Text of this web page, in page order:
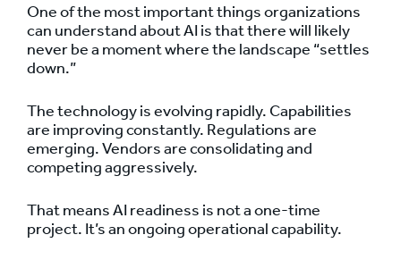
One of the most important things organizations
can understand about AI is that there will likely
never be a moment where the landscape “settles
down.”
The technology is evolving rapidly. Capabilities
are improving constantly. Regulations are
emerging. Vendors are consolidating and
competing aggressively.
That means AI readiness is not a one-time
project. It’s an ongoing operational capability.